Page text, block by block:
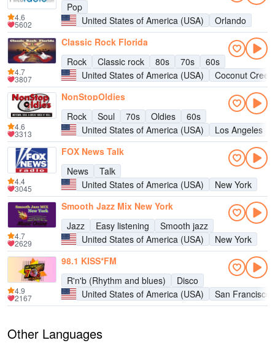
Pop
United States of America (USA)
Orlando
4.6
5602
Classic Rock Florida
Rock
Classic rock 80s 70s
60s
United States of America (USA)
Coconut Creek
4.7
3807
NonStopOldies
Rock
Soul 70s Oldies
60s
United States of America (USA)
Los Angeles
4.6
3313
FOX News Talk
News
Talk
United States of America (USA)
New York
4.4
3045
Smooth Jazz Mix New York
Jazz
Easy listening
Smooth jazz
United States of America (USA)
New York
4.7
2629
98.1 KISS*FM
R'n'b (Rhythm and blues)
Disco
United States of America (USA)
San Francisco
4.9
2167
Other Languages